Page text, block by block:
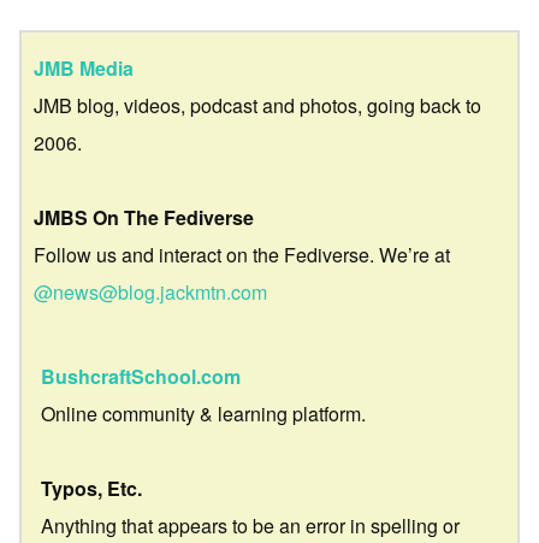
JMB Media
JMB blog, videos, podcast and photos, going back to
2006.
JMBS On The Fediverse
Follow us and interact on the Fediverse. We’re at
@news@blog.jackmtn.com
BushcraftSchool.com
Online community & learning platform.
Typos, Etc.
Anything that appears to be an error in spelling or